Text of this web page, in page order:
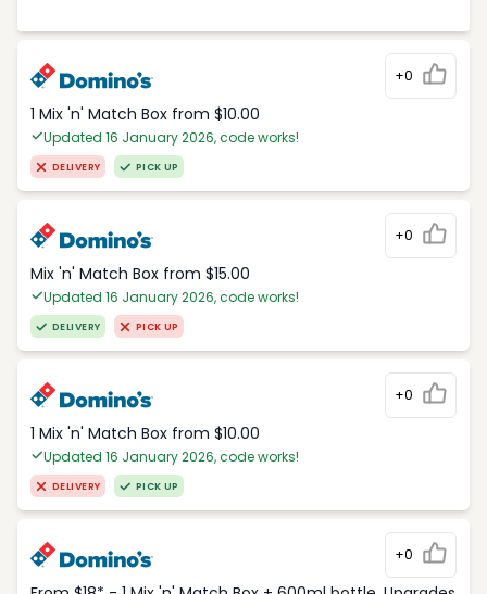
+0
1 Mix 'n' Match Box from $10.00
Updated 16 January 2026, code works!
DELIVERY PICK UP
+0
Mix 'n' Match Box from $15.00
Updated 16 January 2026, code works!
DELIVERY PICK UP
+0
1 Mix 'n' Match Box from $10.00
Updated 16 January 2026, code works!
DELIVERY PICK UP
+0